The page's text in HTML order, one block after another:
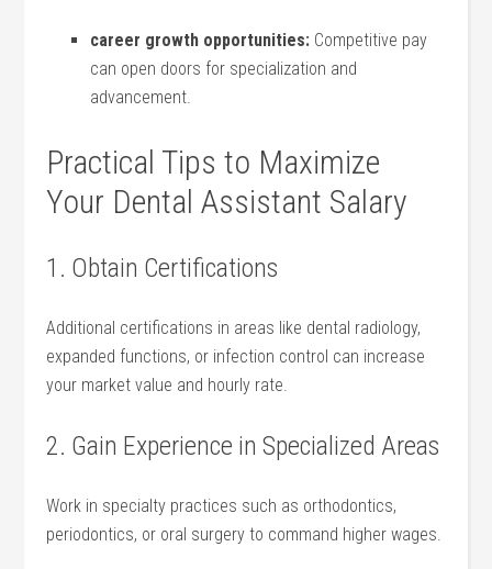
career ‌growth opportunities: Competitive pay‌
can open doors for specialization and
advancement.
Practical Tips to Maximize
Your Dental Assistant⁢ Salary
1. Obtain⁤ Certifications
Additional certifications in areas like dental ⁣radiology,
⁤expanded functions, or infection ⁢control can increase
your market value ‌and hourly rate.
2. Gain Experience in Specialized Areas
Work in specialty practices such as orthodontics,
periodontics, or oral surgery to command higher wages.